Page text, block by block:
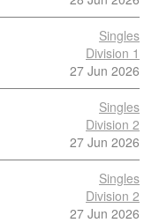
Singles
Division 1
27 Jun 2026
Singles
Division 2
27 Jun 2026
Singles
Division 2
27 Jun 2026